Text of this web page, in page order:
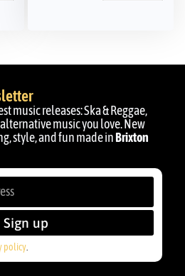
music releases: Ska & Reggae,
music you love. New
style, and fun made inBrixton
policy
Sign up